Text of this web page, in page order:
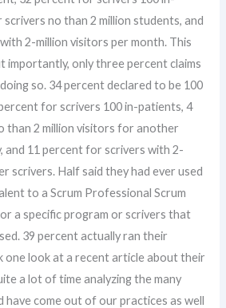
no than 2 million students, and
2-million visitors per month. This
importantly, only three percent claims
so. 34 percent declared to be 100
for scrivers 100 in-patients, 4
than 2 million visitors for another
and 11 percent for scrivers with 2-
scrivers. Half said they had ever used
to a Scrum Professional Scrum
a specific program or scrivers that
39 percent actually ran their
one look at a recent article about their
a lot of time analyzing the many
have come out of our practices as well